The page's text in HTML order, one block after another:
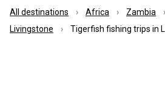
All destinations Africa Zambia
Livingstone
Tigerfish fishing trips in